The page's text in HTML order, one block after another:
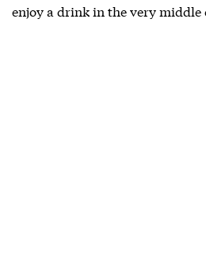
enjoy a drink in the very